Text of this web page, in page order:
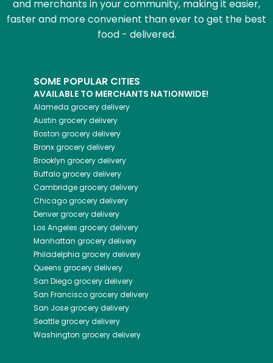
and merchants in your community, making it easier,
faster and more convenient than ever to get the best
food - delivered.
SOME POPULAR CITIES
AVAILABLE TO MERCHANTS NATIONWIDE!
Alameda grocery delivery
Austin grocery delivery
Boston grocery delivery
Bronxgrocery delivery
Brooklyn grocery delivery
Buffalogrocery delivery
Cambridgegrocery delivery
Chicagogrocery delivery
Denvergrocery delivery
Los Angeles grocery delivery
Manhattan grocery delivery
Philadelphia grocery delivery
Queens grocery delivery
San Diegogrocery delivery
San Franciscogrocery delivery
San Josegrocery delivery
Seattlegrocery delivery
Washington grocery delivery